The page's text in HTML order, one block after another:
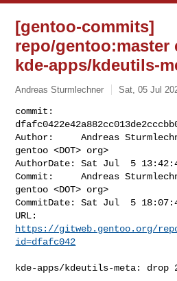
[gentoo-commits]
repo/gentoo:master
kde-apps/kdeutils-
Andreas Sturmlechner Sat, 05 Jul
commit:
Author:     Andreas
gentoo <DOT> org>
AuthorDate: Sat Jul  5
Commit:     Andreas
gentoo <DOT> org>
CommitDate: Sat Jul  5
https://gitweb.gentoo.org/
id=dfafc042
kde-apps/kdeutils-meta: drop